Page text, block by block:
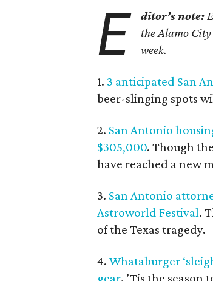
E ditor’s note:
the Alamo City
week.
1. 3 anticipated San
beer-slinging spots
2. San Antonio
$305,000. Though
have reached a new
3. San Antonio
Astroworld Festival.
of the Texas tragedy.
4. Whataburger
gear. ’Tis the